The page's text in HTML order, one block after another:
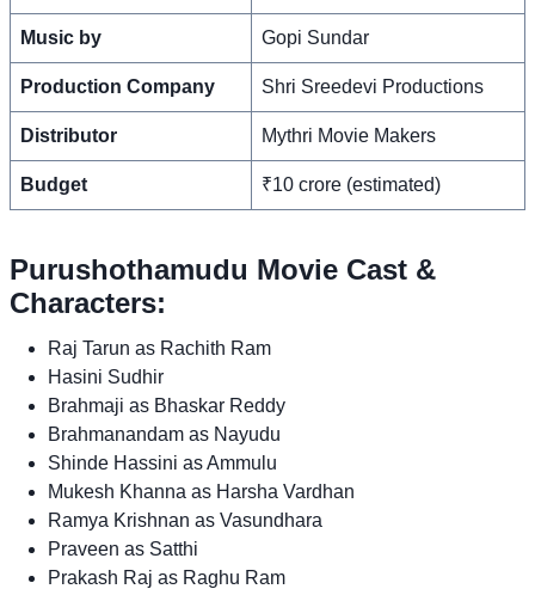
Music by Gopi Sundar
Production Company Shri Sreedevi Productions
Distributor Mythri Movie Makers
Budget ₹10 crore (estimated)
Purushothamudu Movie Cast &
Characters:
Raj Tarun as Rachith Ram
Hasini Sudhir
Brahmaji as Bhaskar Reddy
Brahmanandam as Nayudu
Shinde Hassini as Ammulu
Mukesh Khanna as Harsha Vardhan
Ramya Krishnan as Vasundhara
Praveen as Satthi
Prakash Raj as Raghu Ram